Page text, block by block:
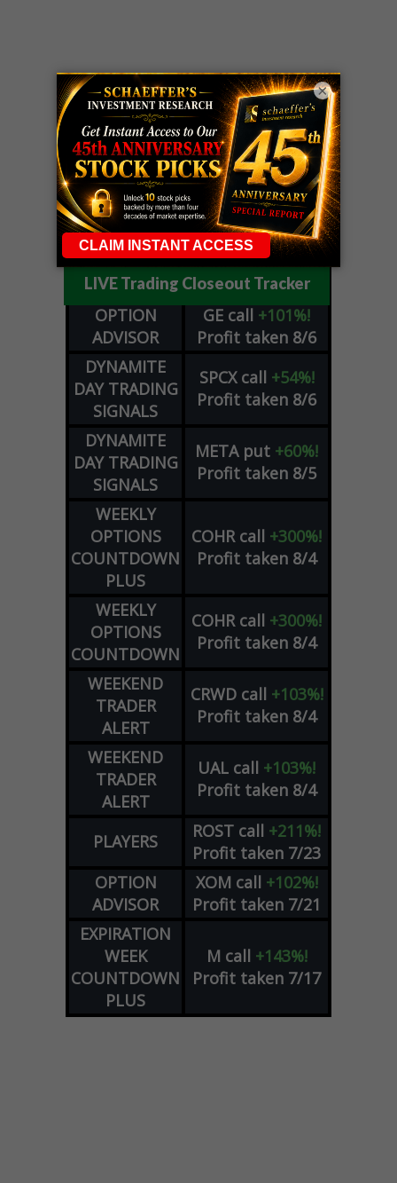
LIVE Trading Closeout Tracker
OPTION
ADVISOR
GE call +101%!
Profit taken 8/6
DYNAMITE
DAY TRADING
SIGNALS
SPCX call +54%!
Profit taken 8/6
DYNAMITE
DAY TRADING
SIGNALS
META put +60%!
Profit taken 8/5
WEEKLY
OPTIONS
COUNTDOWN
PLUS
COHR call +300%!
Profit taken 8/4
WEEKLY
OPTIONS
COUNTDOWN
COHR call +300%!
Profit taken 8/4
WEEKEND
TRADER
ALERT
CRWD call +103%!
Profit taken 8/4
WEEKEND
TRADER
ALERT
UAL call +103%!
Profit taken 8/4
PLAYERS ROST call +211%!
Profit taken 7/23
OPTION
ADVISOR
XOM call +102%!
Profit taken 7/21
EXPIRATION
WEEK
COUNTDOWN
PLUS
M call +143%!
Profit taken 7/17
×